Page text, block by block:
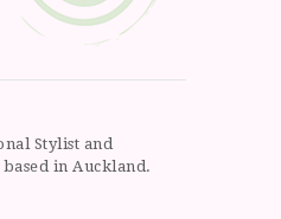
Stylist and
in Auckland.